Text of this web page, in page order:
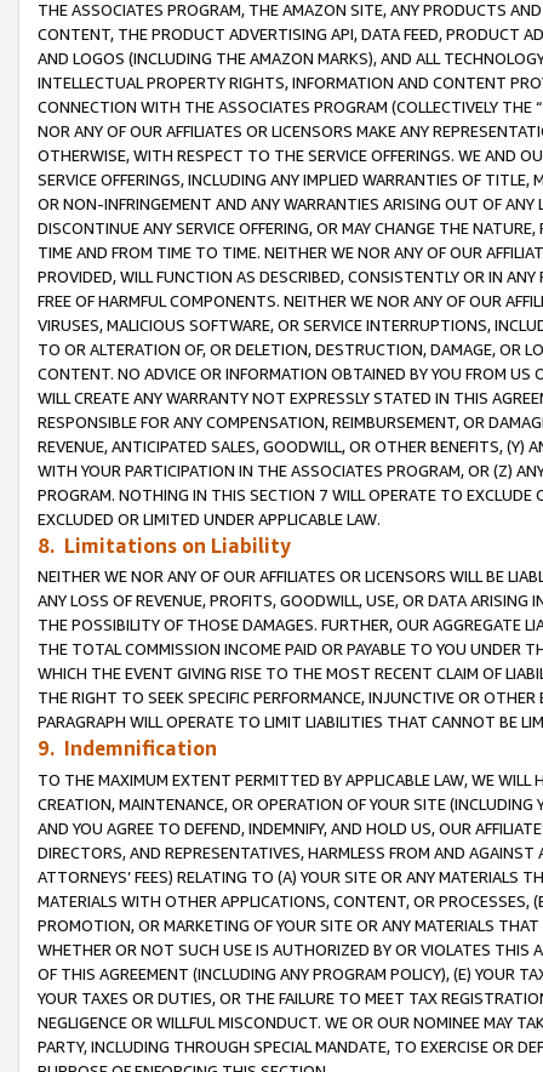
THE ASSOCIATES PROGRAM, THE AMAZON SITE, ANY PRODUCTS
CONTENT, THE PRODUCT ADVERTISING API, DATA FEED, PRODUCT
AND LOGOS (INCLUDING THE AMAZON MARKS), AND ALL
INTELLECTUAL PROPERTY RIGHTS, INFORMATION AND CONTENT
CONNECTION WITH THE ASSOCIATES PROGRAM (COLLECTIVELY THE “
NOR ANY OF OUR AFFILIATES OR LICENSORS MAKE ANY
OTHERWISE, WITH RESPECT TO THE SERVICE OFFERINGS. WE AND
SERVICE OFFERINGS, INCLUDING ANY IMPLIED WARRANTIES OF
OR NON-INFRINGEMENT AND ANY WARRANTIES ARISING OUT OF ANY
DISCONTINUE ANY SERVICE OFFERING, OR MAY CHANGE THE
TIME AND FROM TIME TO TIME. NEITHER WE NOR ANY OF OUR
PROVIDED, WILL FUNCTION AS DESCRIBED, CONSISTENTLY OR IN
FREE OF HARMFUL COMPONENTS. NEITHER WE NOR ANY OF OUR
VIRUSES, MALICIOUS SOFTWARE, OR SERVICE INTERRUPTIONS,
TO OR ALTERATION OF, OR DELETION, DESTRUCTION, DAMAGE, OR
CONTENT. NO ADVICE OR INFORMATION OBTAINED BY YOU FROM
WILL CREATE ANY WARRANTY NOT EXPRESSLY STATED IN THIS
RESPONSIBLE FOR ANY COMPENSATION, REIMBURSEMENT, OR
REVENUE, ANTICIPATED SALES, GOODWILL, OR OTHER BENEFITS,
WITH YOUR PARTICIPATION IN THE ASSOCIATES PROGRAM, OR (Z)
PROGRAM. NOTHING IN THIS SECTION 7 WILL OPERATE TO
EXCLUDED OR LIMITED UNDER APPLICABLE LAW.
8. Limitations on Liability
NEITHER WE NOR ANY OF OUR AFFILIATES OR LICENSORS WILL BE
ANY LOSS OF REVENUE, PROFITS, GOODWILL, USE, OR DATA ARISING
THE POSSIBILITY OF THOSE DAMAGES. FURTHER, OUR AGGREGATE
THE TOTAL COMMISSION INCOME PAID OR PAYABLE TO YOU UNDER
WHICH THE EVENT GIVING RISE TO THE MOST RECENT CLAIM OF
THE RIGHT TO SEEK SPECIFIC PERFORMANCE, INJUNCTIVE OR
PARAGRAPH WILL OPERATE TO LIMIT LIABILITIES THAT CANNOT BE
9. Indemnification
TO THE MAXIMUM EXTENT PERMITTED BY APPLICABLE LAW, WE WILL
CREATION, MAINTENANCE, OR OPERATION OF YOUR SITE (INCLUDING
AND YOU AGREE TO DEFEND, INDEMNIFY, AND HOLD US, OUR
DIRECTORS, AND REPRESENTATIVES, HARMLESS FROM AND
ATTORNEYS’ FEES) RELATING TO (A) YOUR SITE OR ANY MATERIALS
MATERIALS WITH OTHER APPLICATIONS, CONTENT, OR PROCESSES,
PROMOTION, OR MARKETING OF YOUR SITE OR ANY MATERIALS
WHETHER OR NOT SUCH USE IS AUTHORIZED BY OR VIOLATES THIS
OF THIS AGREEMENT (INCLUDING ANY PROGRAM POLICY), (E) YOUR
YOUR TAXES OR DUTIES, OR THE FAILURE TO MEET TAX
NEGLIGENCE OR WILLFUL MISCONDUCT. WE OR OUR NOMINEE MAY
PARTY, INCLUDING THROUGH SPECIAL MANDATE, TO EXERCISE OR